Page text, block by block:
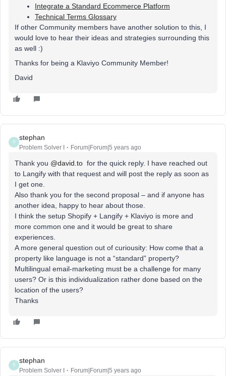
Integrate a Standard Ecommerce Platform
Technical Terms Glossary
If other Community members have another solution to this, I
would love to hear their ideas and strategies surrounding this
as well :)
Thanks for being a Klaviyo Community Member!
David
S
stephan
Problem Solver I Forum|Forum|5 years ago
Thank you @david.to for the quick reply. I have reached out
to Langify with that request and will post the reply as soon as
I get one.
Also thank you for the second proposal – and if anyone has
another idea, happy to hear about those.
I think the setup Shopify + Langify + Klaviyo is more and
more common one and it would be great to share
experiences.
A more general question out of curiousity: How come that a
property like language is not a “standard” property?
Multilingual email-marketing must be a challenge for many
users? Or is this individualization rather done based on the
location of the users?
Thanks
S
stephan
Problem Solver I Forum|Forum|5 years ago